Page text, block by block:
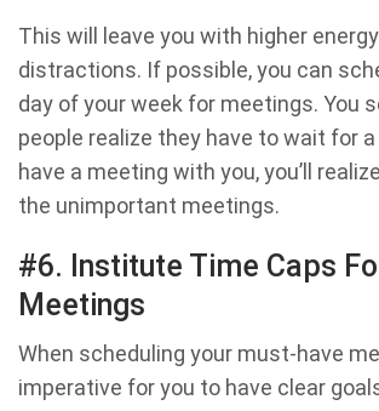
This will leave you with higher
distractions. If possible, you can
day of your week for meetings. You
people realize they have to wait for
have a meeting with you, you’ll
the unimportant meetings.
#6. Institute Time Caps
Meetings
When scheduling your must-have
imperative for you to have clear